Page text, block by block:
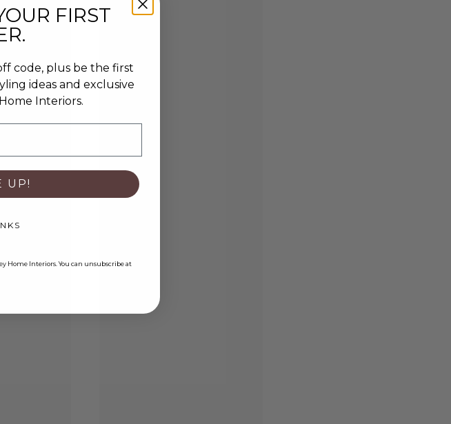
FIRST
code, plus be the first
ideas and exclusive
Interiors.
UP!
Home Interiors. You can unsubscribe at